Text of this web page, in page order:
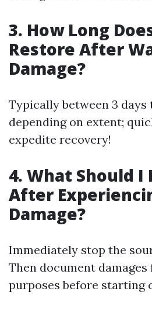
3. How Long
Restore After
Damage?
Typically between 3 days
depending on extent;
expedite recovery!
4. What Should I
After
Damage?
Immediately stop the
Then document
purposes before starting